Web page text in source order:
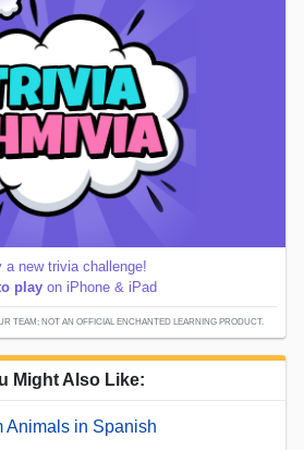
a new trivia challenge!
play on iPhone & iPad
TEAM; NOT AN OFFICIAL ENCHANTED LEARNING PRODUCT.
Might Also Like:
Animals in Spanish